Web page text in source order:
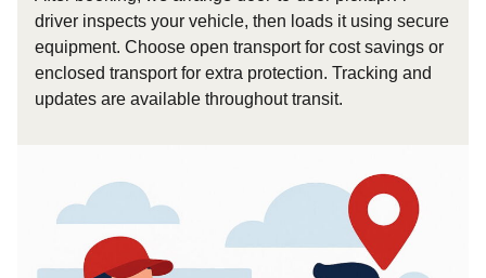
driver inspects your vehicle, then loads it using secure
equipment. Choose open transport for cost savings or
enclosed transport for extra protection. Tracking and
updates are available throughout transit.